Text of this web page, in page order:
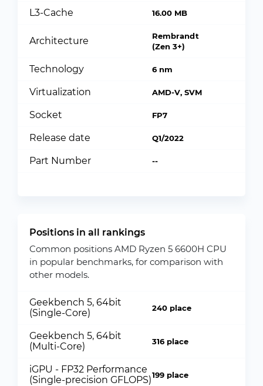
L3-Cache 16.00 MB
Architecture
Rembrandt
(Zen 3+)
Technology 6 nm
Virtualization AMD-V, SVM
Socket FP7
Release date Q1/2022
Part Number --
Positions in all rankings
Common positions AMD Ryzen 5 6600H CPU
in popular benchmarks, for comparison with
other models.
Geekbench 5, 64bit
(Single-Core)
240 place
Geekbench 5, 64bit
(Multi-Core)
316 place
iGPU - FP32 Performance
(Single-precision GFLOPS)199 place